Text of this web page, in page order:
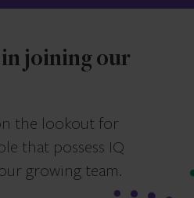
joining our
the lookout for
that possess IQ
growing team.